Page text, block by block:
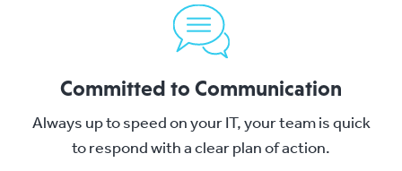
Committed to Communication
Always up to speed on your IT, your team is quick
to respond with a clear plan of action.